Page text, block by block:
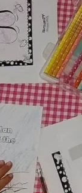
around the
flooded areas
windows.
, to pump
catchment